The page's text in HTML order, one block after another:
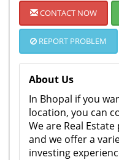
CONTACT NOW
REPORT PROBLEM
About Us
In Bhopal if you
location, you can
We are Real
and we offer a
investing